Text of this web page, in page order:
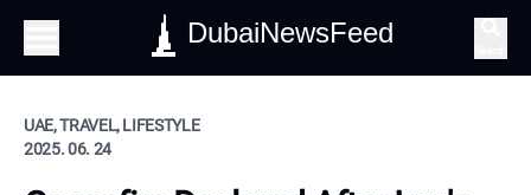
DubaiNewsFeed
UAE, TRAVEL, LIFESTYLE
2025. 06. 24